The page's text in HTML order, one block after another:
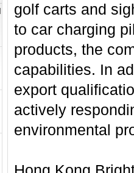
golf carts and
to car charging
products, the
capabilities. In
export
actively
environmental